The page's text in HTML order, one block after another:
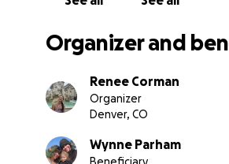
Organizer and
Renee Corman
Organizer
Denver, CO
Wynne Parham